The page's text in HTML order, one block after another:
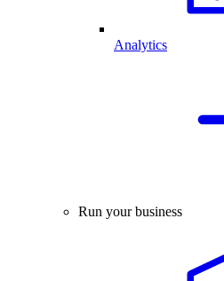
Analytics
Run your business